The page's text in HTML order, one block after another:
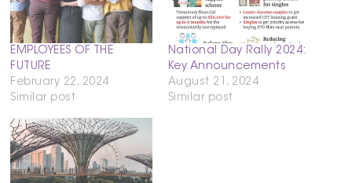
EMPLOYEES OF THE
FUTURE
February 22, 2024
Similar post
National Day Rally 2024:
Key Announcements
August 21, 2024
Similar post